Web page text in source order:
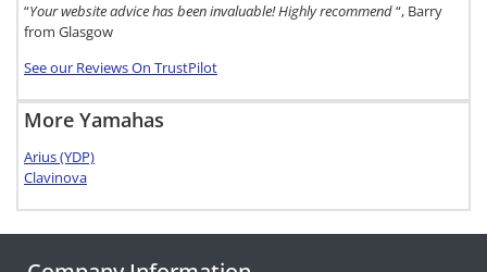
“Your website advice has been invaluable! Highly recommend“, Barry
from Glasgow
See our Reviews On TrustPilot
More Yamahas
Arius (YDP)
Clavinova